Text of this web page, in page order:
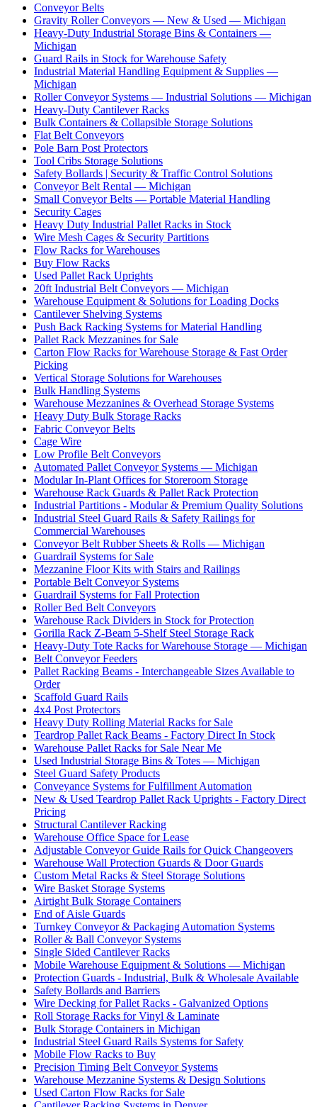
Conveyor Belts
Gravity Roller Conveyors — New & Used — Michigan
Heavy-Duty Industrial Storage Bins & Containers —
Michigan
Guard Rails in Stock for Warehouse Safety
Industrial Material Handling Equipment & Supplies —
Michigan
Roller Conveyor Systems — Industrial Solutions — Michigan
Heavy-Duty Cantilever Racks
Bulk Containers & Collapsible Storage Solutions
Flat Belt Conveyors
Pole Barn Post Protectors
Tool Cribs Storage Solutions
Safety Bollards | Security & Traffic Control Solutions
Conveyor Belt Rental — Michigan
Small Conveyor Belts — Portable Material Handling
Security Cages
Heavy Duty Industrial Pallet Racks in Stock
Wire Mesh Cages & Security Partitions
Flow Racks for Warehouses
Buy Flow Racks
Used Pallet Rack Uprights
20ft Industrial Belt Conveyors — Michigan
Warehouse Equipment & Solutions for Loading Docks
Cantilever Shelving Systems
Push Back Racking Systems for Material Handling
Pallet Rack Mezzanines for Sale
Carton Flow Racks for Warehouse Storage & Fast Order
Picking
Vertical Storage Solutions for Warehouses
Bulk Handling Systems
Warehouse Mezzanines & Overhead Storage Systems
Heavy Duty Bulk Storage Racks
Fabric Conveyor Belts
Cage Wire
Low Profile Belt Conveyors
Automated Pallet Conveyor Systems — Michigan
Modular In-Plant Offices for Storeroom Storage
Warehouse Rack Guards & Pallet Rack Protection
Industrial Partitions - Modular & Premium Quality Solutions
Industrial Steel Guard Rails & Safety Railings for
Commercial Warehouses
Conveyor Belt Rubber Sheets & Rolls — Michigan
Guardrail Systems for Sale
Mezzanine Floor Kits with Stairs and Railings
Portable Belt Conveyor Systems
Guardrail Systems for Fall Protection
Roller Bed Belt Conveyors
Warehouse Rack Dividers in Stock for Protection
Gorilla Rack Z-Beam 5-Shelf Steel Storage Rack
Heavy-Duty Tote Racks for Warehouse Storage — Michigan
Belt Conveyor Feeders
Pallet Racking Beams - Interchangeable Sizes Available to
Order
Scaffold Guard Rails
4x4 Post Protectors
Heavy Duty Rolling Material Racks for Sale
Teardrop Pallet Rack Beams - Factory Direct In Stock
Warehouse Pallet Racks for Sale Near Me
Used Industrial Storage Bins & Totes — Michigan
Steel Guard Safety Products
Conveyance Systems for Fulfillment Automation
New & Used Teardrop Pallet Rack Uprights - Factory Direct
Pricing
Structural Cantilever Racking
Warehouse Office Space for Lease
Adjustable Conveyor Guide Rails for Quick Changeovers
Warehouse Wall Protection Guards & Door Guards
Custom Metal Racks & Steel Storage Solutions
Wire Basket Storage Systems
Airtight Bulk Storage Containers
End of Aisle Guards
Turnkey Conveyor & Packaging Automation Systems
Roller & Ball Conveyor Systems
Single Sided Cantilever Racks
Mobile Warehouse Equipment & Solutions — Michigan
Protection Guards - Industrial, Bulk & Wholesale Available
Safety Bollards and Barriers
Wire Decking for Pallet Racks - Galvanized Options
Roll Storage Racks for Vinyl & Laminate
Bulk Storage Containers in Michigan
Industrial Steel Guard Rails Systems for Safety
Mobile Flow Racks to Buy
Precision Timing Belt Conveyor Systems
Warehouse Mezzanine Systems & Design Solutions
Used Carton Flow Racks for Sale